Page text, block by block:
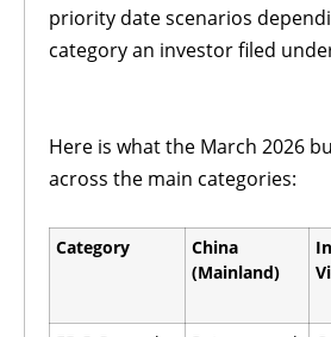
priority date scenarios
category an investor filed
Here is what the March 2026
across the main categories:
Category
China
(Mainland)